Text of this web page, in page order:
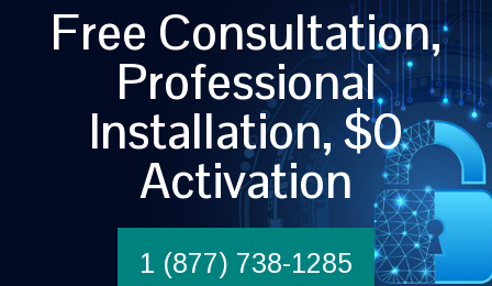
Free Consultation,
Professional
Installation, $0
Activation
1 (877) 738-1285